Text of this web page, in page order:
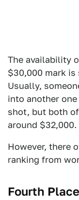
The availability
$30,000 mark
Usually,
into another one
shot, but both
around $32,000.
However, there
ranking from
Fourth